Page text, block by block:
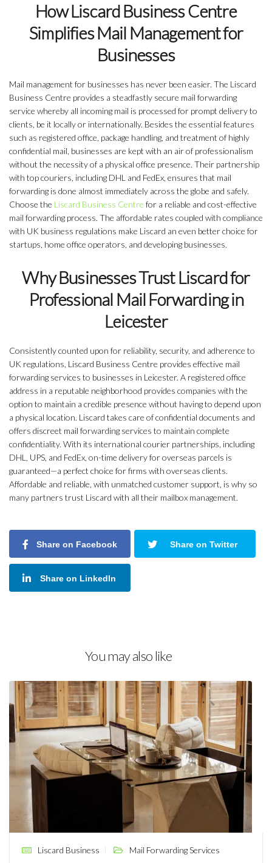
How Liscard Business Centre
Simplifies Mail Management for
Businesses
Mail management for businesses has never been easier. The Liscard
Business Centre provides a steadfastly secure mail forwarding
service whereby all incoming mail is processed for prompt delivery to
clients, be it locally or internationally. Besides the essential features
such as registered office, package handling, and treatment of highly
confidential mail, businesses are kept with an air of professionalism
without the necessity of a physical office presence. Their partnership
with top couriers, including DHL and FedEx, ensures that mail
forwarding is done almost immediately across the globe and safely.
Choose the Liscard Business Centre for a reliable and cost-effective
mail forwarding process. The affordable rates coupled with compliance
with UK business regulations make Liscard an even better choice for
startups, home office operators, and developing businesses.
Why Businesses Trust Liscard for
Professional Mail Forwarding in
Leicester
Consistently counted upon for reliability, security, and adherence to
UK regulations, Liscard Business Centre provides effective mail
forwarding services to businesses in Leicester. A registered office
address in a reputable neighborhood provides companies with the
option to maintain a credible presence without having to depend upon
a physical location. Liscard takes care of confidential documents and
offers discreet mail forwarding services to maintain complete
confidentiality. With its international courier partnerships, including
DHL, UPS, and FedEx, on-time delivery for overseas parcels is
guaranteed—a perfect choice for firms with overseas clients.
Affordable and reliable, with unmatched customer support, is why so
many partners trust Liscard with all their mailbox management.
Share on Facebook Share on Twitter
Share on LinkedIn
You may also like
Liscard Business Mail Forwarding Services